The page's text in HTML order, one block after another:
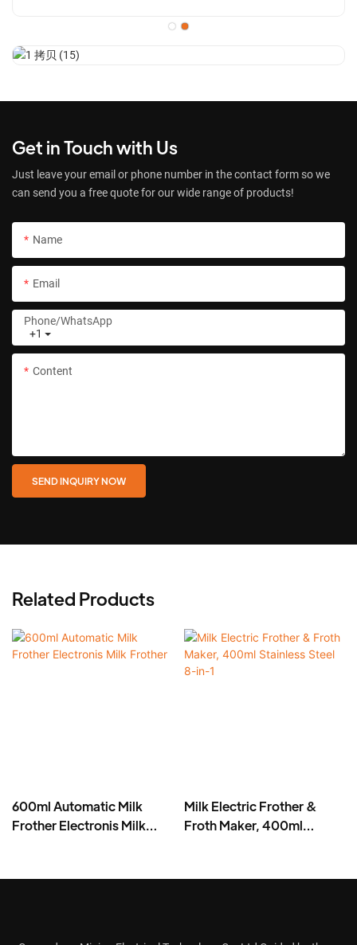
Get in Touch with Us
Just leave your email or phone number in the contact form so we
can send you a free quote for our wide range of products!
Name
Email
+1
Phone/whatsApp
Content
SEND INQUIRY NOW
Related Products
600ml Automatic Milk
Frother Electronis Milk
Milk Electric Frother &
Froth Maker, 400ml